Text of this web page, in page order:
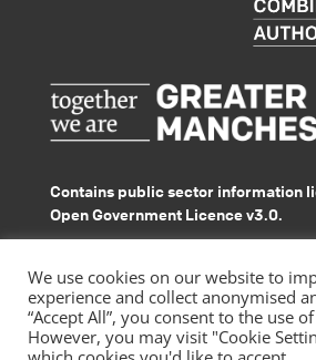
Contains public sector information
Open Government Licence v3.0.
We use cookies on our website to
experience and collect anonymised
“Accept All”, you consent to the use
However, you may visit "Cookie